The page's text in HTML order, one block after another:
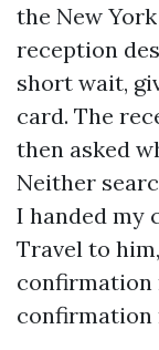
the New
reception
short wait,
card. The
then asked
Neither
I handed my
Travel to
confirmation
confirmation